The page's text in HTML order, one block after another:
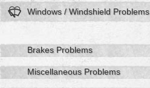
Windows / Windshield Problems
Brakes Problems
Miscellaneous Problems